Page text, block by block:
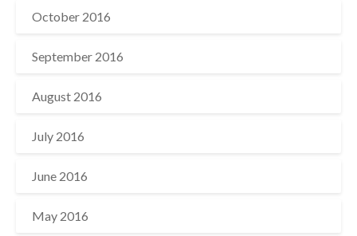
October 2016
September 2016
August 2016
July 2016
June 2016
May 2016